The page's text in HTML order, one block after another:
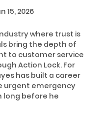
15, 2026
industry where trust is
bring the depth of
to customer service
Action Lock. For
has built a career
urgent emergency
long before he